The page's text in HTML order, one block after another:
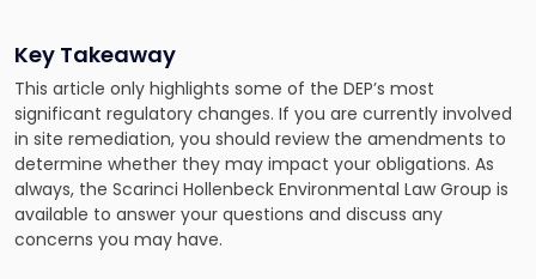
Key Takeaway
This article only highlights some of the DEP’s most
significant regulatory changes. If you are currently involved
in site remediation, you should review the amendments to
determine whether they may impact your obligations. As
always, the Scarinci Hollenbeck Environmental Law Group is
available to answer your questions and discuss any
concerns you may have.